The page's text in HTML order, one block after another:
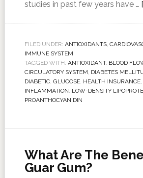
studies in past few years have …
FILED UNDER: ANTIOXIDANTS,
IMMUNE SYSTEM
TAGGED WITH: ANTIOXIDANT, BLOOD
CIRCULATORY SYSTEM, DIABETES
DIABETIC, GLUCOSE, HEALTH INSURANCE,
INFLAMMATION, LOW-DENSITY
PROANTHOCYANIDIN
What Are The
Guar Gum?